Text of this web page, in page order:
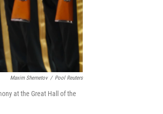
Maxim Shemetov / Pool Reuters
at the Great Hall of the